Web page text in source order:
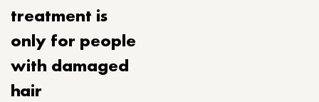
treatment is
only for people
with damaged
hair